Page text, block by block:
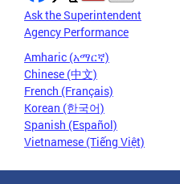
Ask the Superintendent
Agency Performance
Amharic (አማርኛ)
Chinese (中文)
French (Français)
Korean (한국어)
Spanish (Español)
Vietnamese (Tiếng Việt)